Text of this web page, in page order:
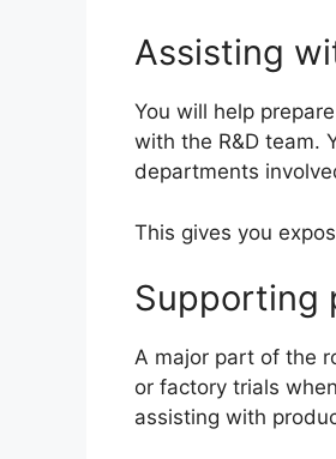
Assisting
You will help
with the R&D team.
departments
This gives you
Supporting
A major part of the
or factory trials
assisting with